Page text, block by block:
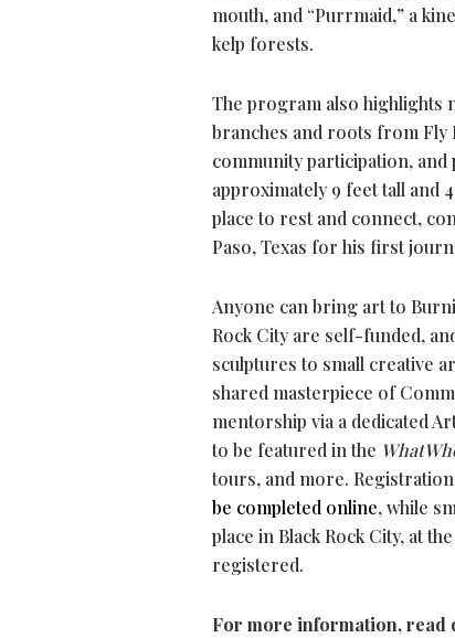
mouth, and “Purrmaid,” a
kelp forests.
The program also highlights
branches and roots from Fly
community participation,
approximately 9 feet tall and
place to rest and connect,
Paso, Texas for his first
Anyone can bring art to
Rock City are self-funded,
sculptures to small creative
shared masterpiece of
mentorship via a dedicated
to be featured in the
tours, and more.
be completed online, while
place in Black Rock City, at
registered.
For more information, read